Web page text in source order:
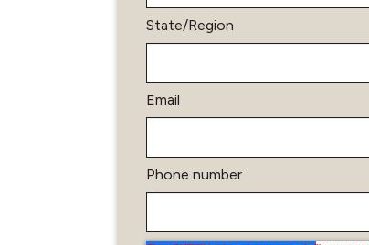
State/Region
Email
Phone number